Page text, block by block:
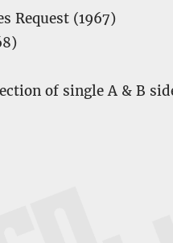
Request (1967)
of single A & B